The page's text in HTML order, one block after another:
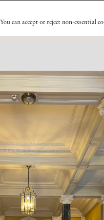
can accept or reject non-essential